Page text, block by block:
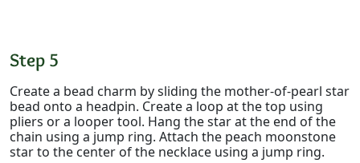
Step 5
Create a bead charm by sliding the mother-of-pearl star
bead onto a headpin. Create a loop at the top using
pliers or a looper tool. Hang the star at the end of the
chain using a jump ring. Attach the peach moonstone
star to the center of the necklace using a jump ring.